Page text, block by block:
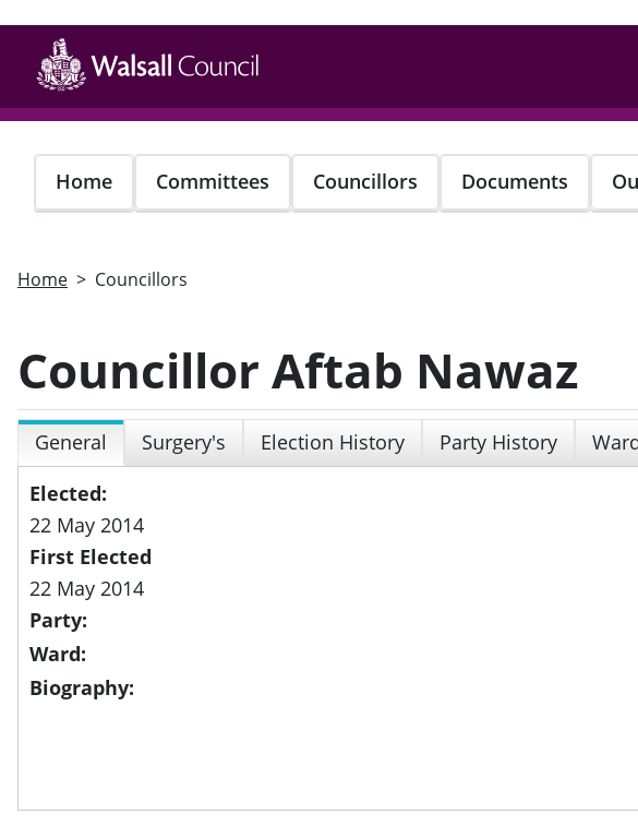
main
content
Home Committees Councillors Documents
Home Councillors
Councillor Aftab Nawaz
General Surgery's Election History Party History
Elected:
22 May 2014
First Elected
22 May 2014
Party:
Ward:
Biography: